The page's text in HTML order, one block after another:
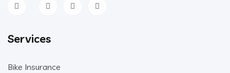
Services
Bike Insurance